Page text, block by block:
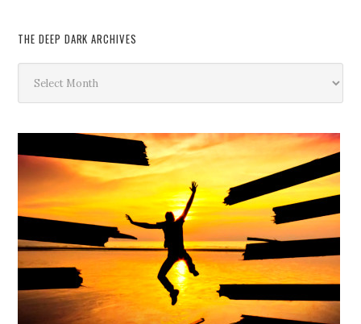
THE DEEP DARK ARCHIVES
Deep
Dark